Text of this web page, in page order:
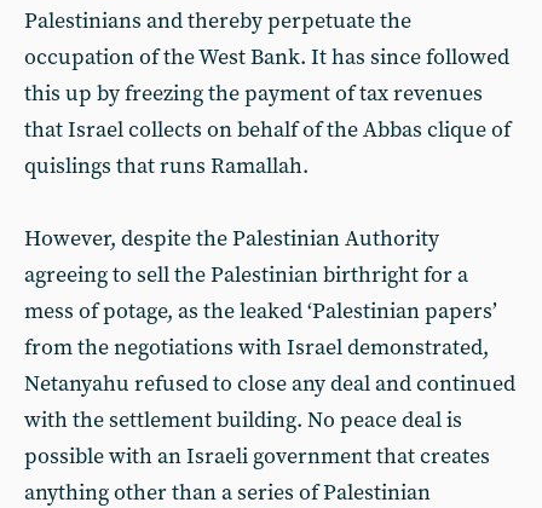
Palestinians and thereby perpetuate the
occupation of the West Bank. It has since followed
this up by freezing the payment of tax revenues
that Israel collects on behalf of the Abbas clique of
quislings that runs Ramallah.
However, despite the Palestinian Authority
agreeing to sell the Palestinian birthright for a
mess of potage, as the leaked ‘Palestinian papers’
from the negotiations with Israel demonstrated,
Netanyahu refused to close any deal and continued
with the settlement building. No peace deal is
possible with an Israeli government that creates
anything other than a series of Palestinian